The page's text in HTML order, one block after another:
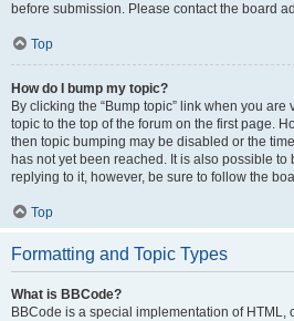
before submission. Please contact the board
Top
How do I bump my topic?
By clicking the “Bump topic” link when you are
topic to the top of the forum on the first page.
then topic bumping may be disabled or the
has not yet been reached. It is also possible to
replying to it, however, be sure to follow the
Top
Formatting and Topic Types
What is BBCode?
BBCode is a special implementation of HTML,